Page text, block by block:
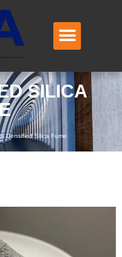
SILICA
Densified Silica Fume